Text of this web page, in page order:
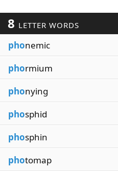
8 LETTER WORDS
phonemic
phormium
phonying
phosphid
phosphin
photomap